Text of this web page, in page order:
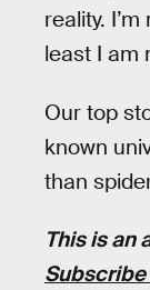
reality.
least I am
Our top
known
than
This is an